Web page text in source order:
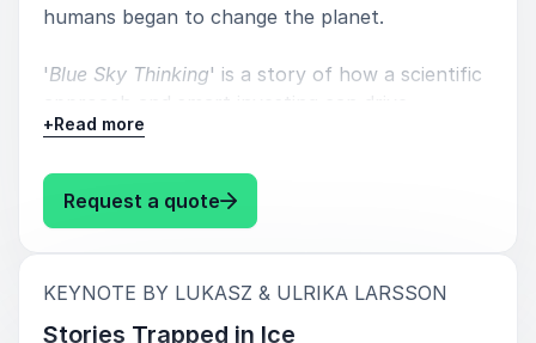
5of 5
I enthusiastically recommend Lukasz, he is a great
presentation. Entertaining, yet highly professional
and educational. My students and I really
appreciated his presentation on Greenland and Red
International School of Helsingborg
humans began to change the planet.
'Blue Sky Thinking' is a story of how a scientific
approach and smart investing can drive
technological advancement to achieve the
+Read more
Request a quote: Lukasz & Ulrika Larsson Blue
KEYNOTE BY LUKASZ & ULRIKA LARSSON
Stories Trapped in Ice